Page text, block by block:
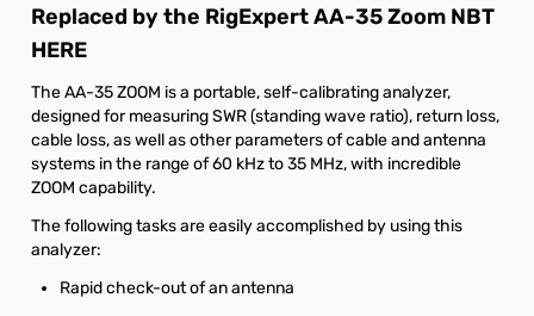
Replaced by the RigExpert AA-35 Zoom NBT
HERE
The AA-35 ZOOM is a portable, self-calibrating analyzer,
designed for measuring SWR (standing wave ratio), return loss,
cable loss, as well as other parameters of cable and antenna
systems in the range of 60 kHz to 35 MHz, with incredible
ZOOM capability.
The following tasks are easily accomplished by using this
analyzer:
Rapid check-out of an antenna